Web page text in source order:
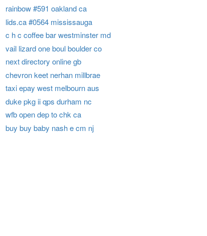
rainbow #591 oakland ca
lids.ca #0564 mississauga
c h c coffee bar westminster md
vail lizard one boul boulder co
next directory online gb
chevron keet nerhan millbrae
taxi epay west melbourn aus
duke pkg ii qps durham nc
wfb open dep to chk ca
buy buy baby nash e cm nj